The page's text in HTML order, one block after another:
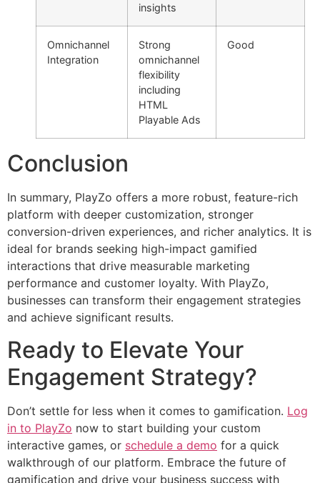
insights
Omnichannel
Integration
Strong
omnichannel
flexibility
including
HTML
Playable Ads
Good
Conclusion
In summary, PlayZo offers a more robust, feature-rich
platform with deeper customization, stronger
conversion-driven experiences, and richer analytics. It is
ideal for brands seeking high-impact gamified
interactions that drive measurable marketing
performance and customer loyalty. With PlayZo,
businesses can transform their engagement strategies
and achieve significant results.
Ready to Elevate Your
Engagement Strategy?
Don’t settle for less when it comes to gamification. Log
in to PlayZo now to start building your custom
interactive games, or schedule a demo for a quick
walkthrough of our platform. Embrace the future of
gamification and drive your business success with